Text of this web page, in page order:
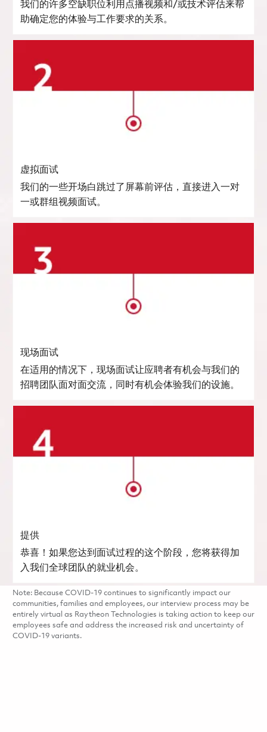
我们的许多空缺职位利用点播视频和/或技术评估来帮
助确定您的体验与工作要求的关系。
虚拟面试
我们的一些开场白跳过了屏幕前评估，直接进入一对
一或群组视频面试。
现场面试
在适用的情况下，现场面试让应聘者有机会与我们的
招聘团队面对面交流，同时有机会体验我们的设施。
提供
恭喜！如果您达到面试过程的这个阶段，您将获得加
入我们全球团队的就业机会。
Note: Because COVID-19 continues to significantly impact our
communities, families and employees, our interview process may be
entirely virtual as Raytheon Technologies is taking action to keep our
employees safe and address the increased risk and uncertainty of
COVID-19 variants.